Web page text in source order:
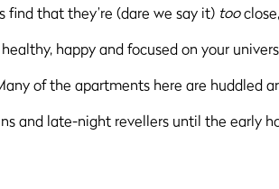
find that they’re (dare we say it) too
happy and focused on your
of the apartments here are huddled
and late-night revellers until the early